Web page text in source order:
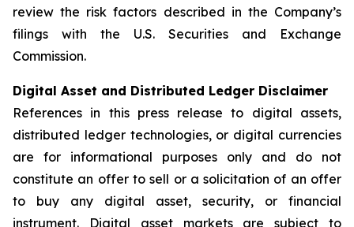
review the risk factors described in the Company’s
filings with the U.S. Securities and Exchange
Commission.
Digital Asset and Distributed Ledger Disclaimer
References in this press release to digital assets,
distributed ledger technologies, or digital currencies
are for informational purposes only and do not
constitute an offer to sell or a solicitation of an offer
to buy any digital asset, security, or financial
instrument. Digital asset markets are subject to